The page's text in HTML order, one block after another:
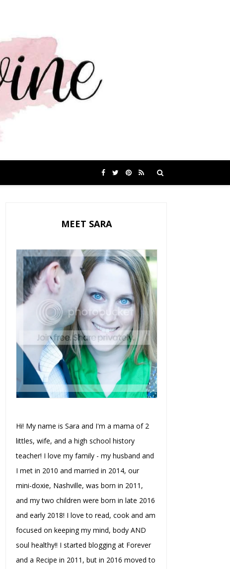
MEET SARA
Hi! My name is Sara and I'm a mama of 2
littles, wife, and a high school history
teacher! I love my family - my husband and
I met in 2010 and married in 2014, our
mini-doxie, Nashville, was born in 2011,
and my two children were born in late 2016
and early 2018! I love to read, cook and am
focused on keeping my mind, body AND
soul healthy!! I started blogging at Forever
and a Recipe in 2011, but in 2016 moved to